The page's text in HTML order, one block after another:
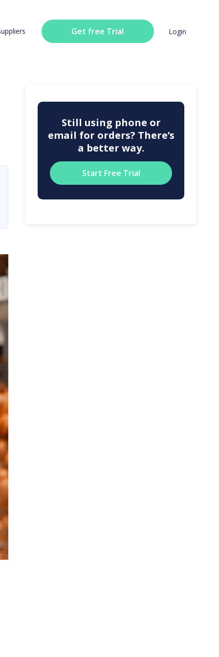
Get free Trial Login
Still using phone or
email for orders? There’s
a better way.
Start Free Trial